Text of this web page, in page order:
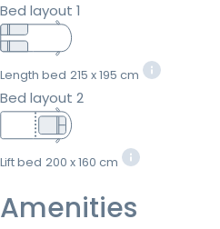
Bed layout 1
Length bed 215 x 195 cm
Bed layout 2
Lift bed 200 x 160 cm
Amenities